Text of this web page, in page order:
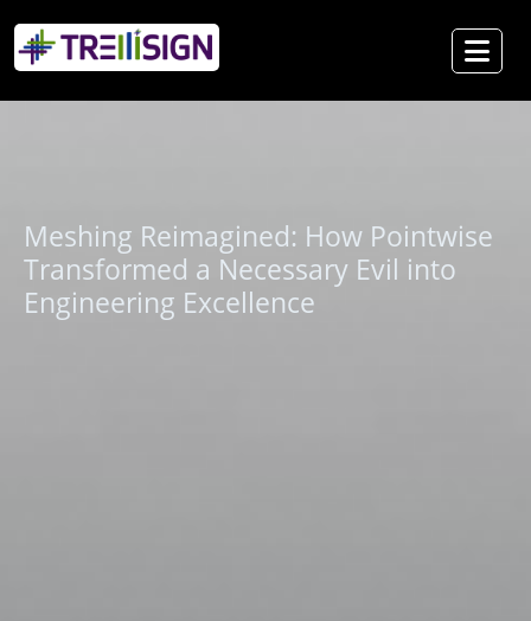
Meshing Reimagined: How Pointwise
Transformed a Necessary Evil into
Engineering Excellence